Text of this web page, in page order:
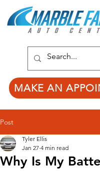
MAKE AN
Post
Why Is My
Tyler Ellis
Jan 27 4 min read